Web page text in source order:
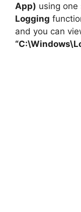
App) using one
Logging
and you can